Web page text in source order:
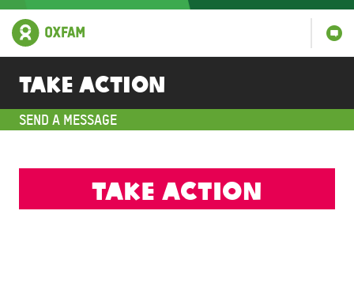
Take action
SEND A MESSAGE
Take action